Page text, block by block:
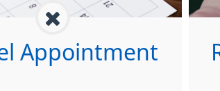
Appointment